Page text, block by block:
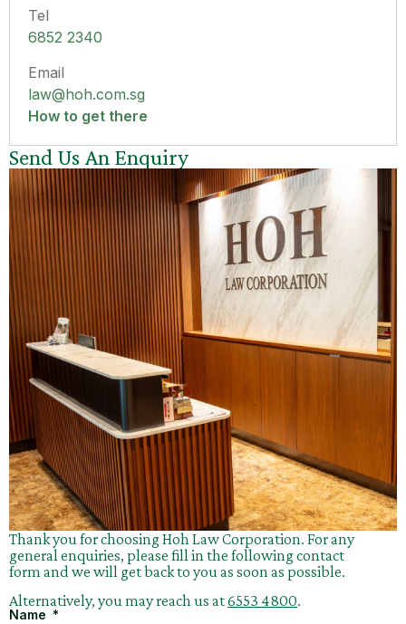
Tel
6852 2340
Email
law@hoh.com.sg
How to get there
Send Us An Enquiry
Thank you for choosing Hoh Law Corporation. For any
general enquiries, please fill in the following contact
form and we will get back to you as soon as possible.
Alternatively, you may reach us at6553 4800.
Name